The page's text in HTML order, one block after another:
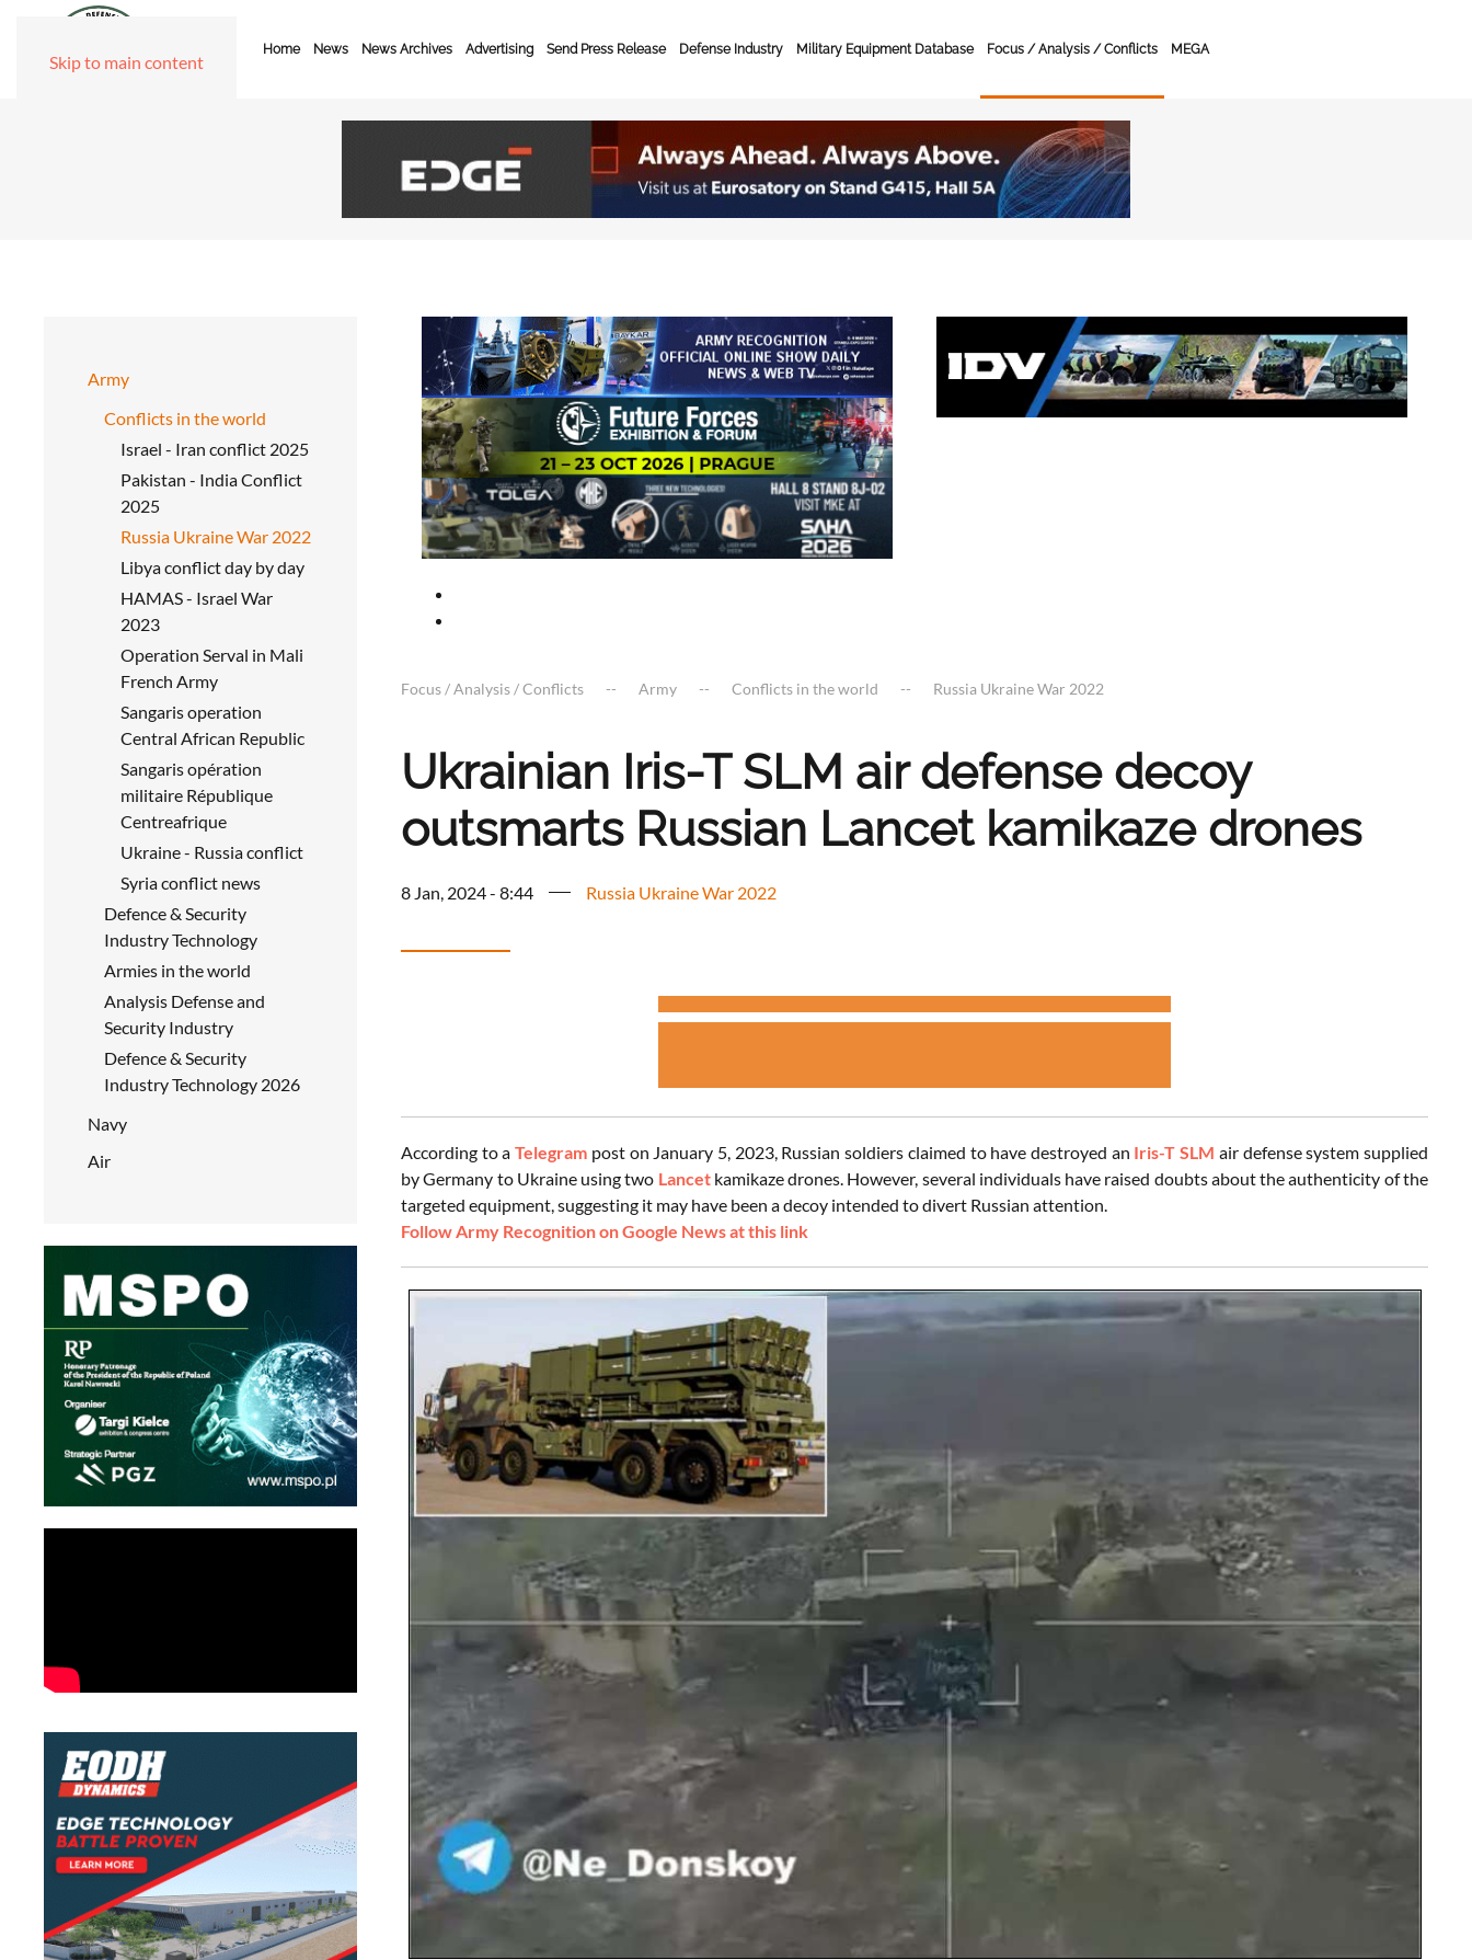
Skip to main content
Home News News Archives Advertising Send Press Release Defense Industry Military Equipment Database Focus / Analysis / Conflicts MEGA
Army
Conflicts in the world
Israel - Iran conflict 2025
Pakistan - India Conflict
2025
Russia Ukraine War 2022
Libya conflict day by day
HAMAS - Israel War
2023
Operation Serval in Mali
French Army
Sangaris operation
Central African Republic
Sangaris opération
militaire République
Centreafrique
Ukraine - Russia conflict
Syria conflict news
Defence & Security
Industry Technology
Armies in the world
Analysis Defense and
Security Industry
Defence & Security
Industry Technology 2026
Navy
Air
Focus / Analysis / Conflicts Army Conflicts in the world Russia Ukraine War 2022
Ukrainian Iris-T SLM air defense decoy
outsmarts Russian Lancet kamikaze drones
8 Jan, 2024 - 8:44 Russia Ukraine War 2022
According to aTelegram post on January 5, 2023, Russian soldiers claimed to have destroyed an Iris-T SLM air defense system supplied
by Germany to Ukraine using two Lancetkamikaze drones. However, several individuals have raised doubts about the authenticity of the
targeted equipment, suggesting it may have been a decoy intended to divert Russian attention.
Follow Army Recognition on Google News at this link